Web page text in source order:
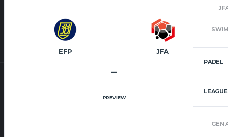
PADEL
GEN
EFP JFA
–
PREVIEW